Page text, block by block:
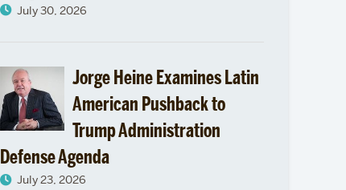
July 30, 2026
Jorge Heine Examines Latin
American Pushback to
Trump Administration
Defense Agenda
July 23, 2026